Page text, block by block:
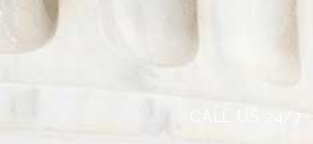
CALL US 24/7